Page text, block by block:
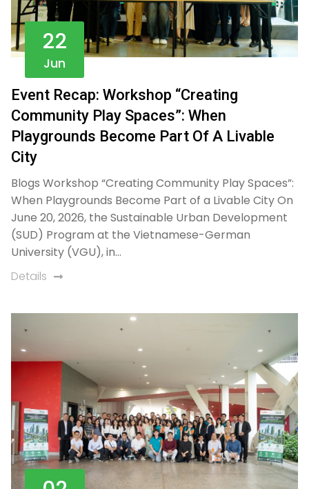
22
Jun
Event Recap: Workshop “Creating
Community Play Spaces”: When
Playgrounds Become Part Of A Livable
City​
Blogs Workshop “Creating Community Play Spaces”:
When Playgrounds Become Part of a Livable City On
June 20, 2026, the Sustainable Urban Development
(SUD) Program at the Vietnamese-German
University (VGU), in…
Details